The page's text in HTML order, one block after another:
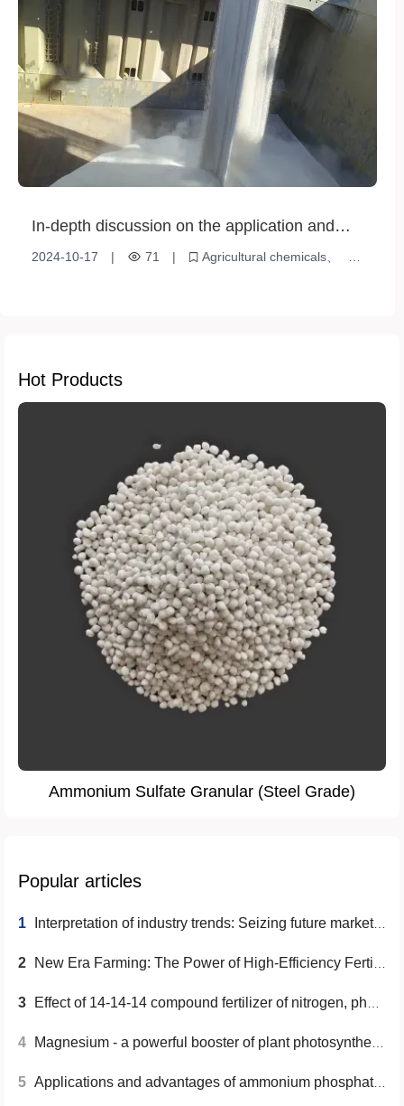
In-depth discussion on the application and
impact of agricultural chemicals in modern
2024-10-17 | 71 |
Agricultural chemicals
Hot Products
Ammonium Sulfate Granular (Steel Grade)
Popular articles
1 Interpretation of industry trends: Seizing future market opportunities
2 New Era Farming: The Power of High-Efficiency Fertilizers
3 Effect of 14-14-14 compound fertilizer of nitrogen, phosphorus and potassium on increasing crop yield
4 Magnesium - a powerful booster of plant photosynthesis
5 Applications and advantages of ammonium phosphate crystals in agriculture, industry and food processing